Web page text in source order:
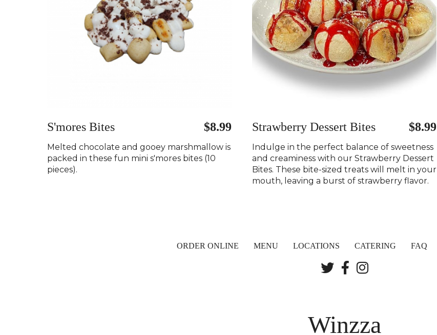
S'mores Bites $8.99
Melted chocolate and gooey marshmallow is
packed in these fun mini s'mores bites (10
pieces).
Strawberry Dessert Bites $8.99
Indulge in the perfect balance of sweetness
and creaminess with our Strawberry Dessert
Bites. These bite-sized treats will melt in your
mouth, leaving a burst of strawberry flavor.
ORDER ONLINE MENU LOCATIONS CATERING FAQ
Winzza